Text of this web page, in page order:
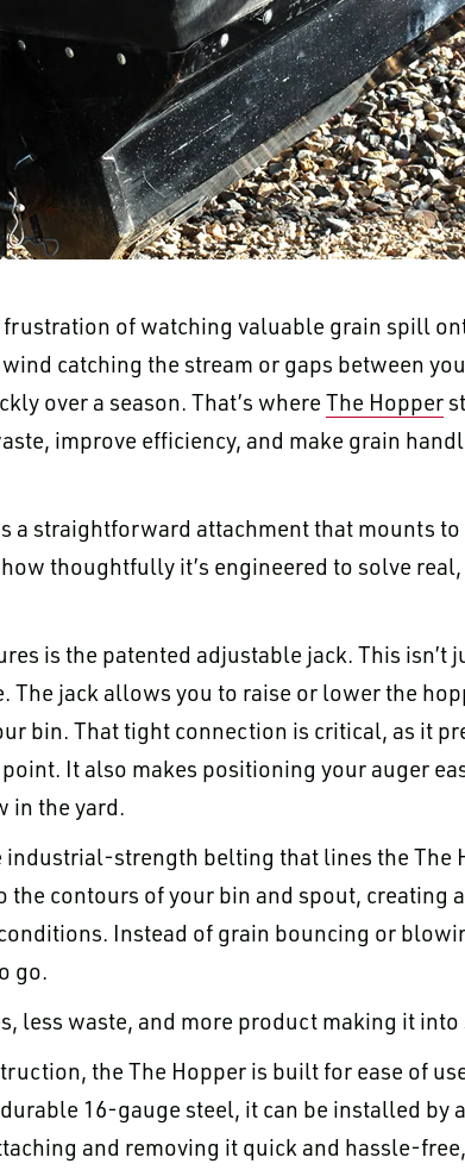
frustration of watching valuable grain spill
catching the stream or gaps between
over a season. That’s where The Hopper
improve efficiency, and make grain
a straightforward attachment that mounts
thoughtfully it’s engineered to solve
is the patented adjustable jack. This isn’t
The jack allows you to raise or lower the
bin. That tight connection is critical, as it
It also makes positioning your auger
in the yard.
strength belting that lines the The
contours of your bin and spout, creating
Instead of grain bouncing or
go.
less waste, and more product making it into
the The Hopper is built for ease of
16-gauge steel, it can be installed by
and removing it quick and hassle-